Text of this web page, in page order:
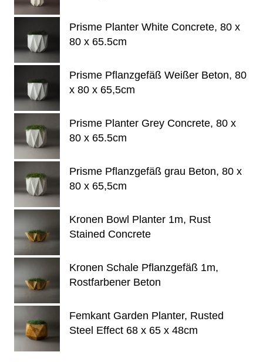
Prisme Planter White Concrete, 80 x
80 x 65.5cm
Prisme Pflanzgefäß Weißer Beton, 80
x 80 x 65,5cm
Prisme Planter Grey Concrete, 80 x
80 x 65.5cm
Prisme Pflanzgefäß grau Beton, 80 x
80 x 65,5cm
Kronen Bowl Planter 1m, Rust
Stained Concrete
Kronen Schale Pflanzgefäß 1m,
Rostfarbener Beton
Femkant Garden Planter, Rusted
Steel Effect 68 x 65 x 48cm